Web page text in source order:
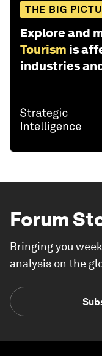
THE BIG
Explore and
Tourism is
industries
Forum
Bringing you
analysis on the